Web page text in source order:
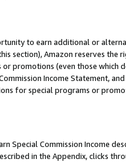
to earn additional or
section), Amazon reserves the
promotions (even those which
Income Statement,
for special programs or
Special Commission Income
in the Appendix, clicks